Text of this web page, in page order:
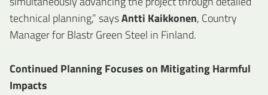
technical planning,” saysAntti Kaikkonen, Country
Manager for Blastr Green Steel in Finland.
Continued Planning Focuses on Mitigating Harmful
Impacts